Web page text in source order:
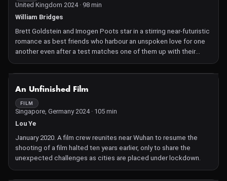
manifest.
United Kingdom 2024 · 98 min
William Bridges
Brett Goldstein and Imogen Poots star in a stirring near-futuristic
romance as best friends who harbour an unspoken love for one
another even after a test matches one of them up with their
An Unfinished Film
FILM
Singapore, Germany 2024 · 105 min
Lou Ye
January 2020. A film crew reunites near Wuhan to resume the
shooting of a film halted ten years earlier, only to share the
unexpected challenges as cities are placed under lockdown.